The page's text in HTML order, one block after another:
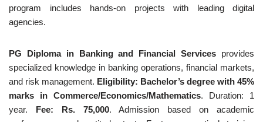
program includes hands-on projects with leading digital
agencies.
PG Diploma in Banking and Financial Services provides
specialized knowledge in banking operations, financial markets,
and risk management. Eligibility: Bachelor’s degree with 45%
marks in Commerce/Economics/Mathematics. Duration: 1
year. Fee: Rs. 75,000. Admission based on academic